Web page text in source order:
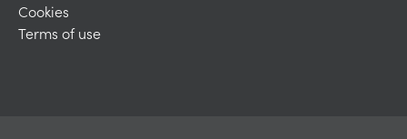
Cookies
Terms of use